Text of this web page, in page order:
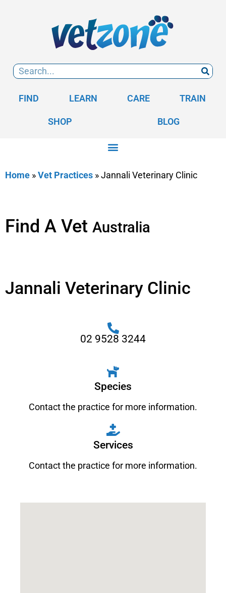
FIND LEARN CARE TRAIN
SHOP BLOG
Home »Vet Practices »Jannali Veterinary Clinic
Find A Vet Australia
Jannali Veterinary Clinic
02 9528 3244
Species
Contact the practice for more information.
Services
Contact the practice for more information.